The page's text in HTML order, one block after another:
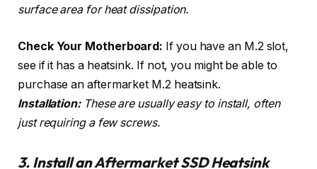
surface area for heat dissipation.
Check Your Motherboard: If you have an M.2 slot,
see if it has a heatsink. If not, you might be able to
purchase an aftermarket M.2 heatsink.
Installation:These are usually easy to install, often
just requiring a few screws.
3. Install an Aftermarket SSD Heatsink